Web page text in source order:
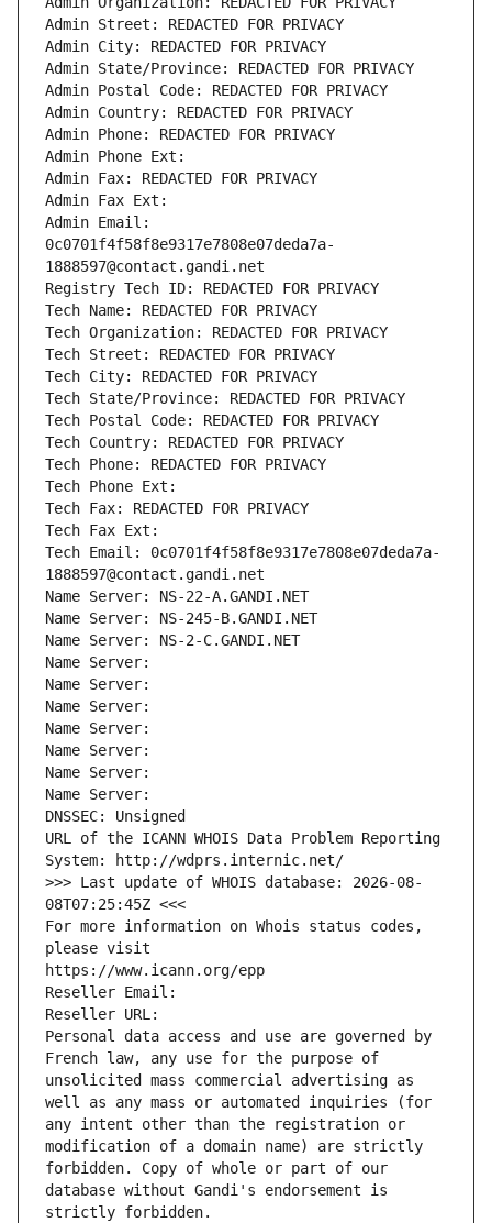
Admin Street: REDACTED FOR PRIVACY
Admin City: REDACTED FOR PRIVACY
Admin State/Province: REDACTED FOR PRIVACY
Admin Postal Code: REDACTED FOR PRIVACY
Admin Country: REDACTED FOR PRIVACY
Admin Phone: REDACTED FOR PRIVACY
Admin Phone Ext:
Admin Fax: REDACTED FOR PRIVACY
Admin Fax Ext:
Admin Email:
0c0701f4f58f8e9317e7808e07deda7a-
1888597@contact.gandi.net
Registry Tech ID: REDACTED FOR PRIVACY
Tech Name: REDACTED FOR PRIVACY
Tech Organization: REDACTED FOR PRIVACY
Tech Street: REDACTED FOR PRIVACY
Tech City: REDACTED FOR PRIVACY
Tech State/Province: REDACTED FOR PRIVACY
Tech Postal Code: REDACTED FOR PRIVACY
Tech Country: REDACTED FOR PRIVACY
Tech Phone: REDACTED FOR PRIVACY
Tech Phone Ext:
Tech Fax: REDACTED FOR PRIVACY
Tech Fax Ext:
Tech Email: 0c0701f4f58f8e9317e7808e07deda7a-
1888597@contact.gandi.net
Name Server: NS-22-A.GANDI.NET
Name Server: NS-245-B.GANDI.NET
Name Server: NS-2-C.GANDI.NET
Name Server:
Name Server:
Name Server:
Name Server:
Name Server:
Name Server:
Name Server:
DNSSEC: Unsigned
URL of the ICANN WHOIS Data Problem Reporting
System: http://wdprs.internic.net/
>>> Last update of WHOIS database: 2026-08-
08T07:25:45Z <<<
For more information on Whois status codes,
please visit
https://www.icann.org/epp
Reseller Email:
Reseller URL:
Personal data access and use are governed by
French law, any use for the purpose of
unsolicited mass commercial advertising as
well as any mass or automated inquiries (for
any intent other than the registration or
modification of a domain name) are strictly
forbidden. Copy of whole or part of our
database without Gandi's endorsement is
strictly forbidden.